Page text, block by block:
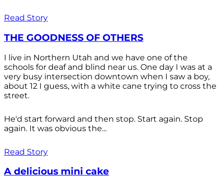
Read Story
THE GOODNESS OF OTHERS
I live in Northern Utah and we have one of the
schools for deaf and blind near us. One day I was at a
very busy intersection downtown when I saw a boy,
about 12 I guess, with a white cane trying to cross the
street.
He'd start forward and then stop. Start again. Stop
again. It was obvious the...
Read Story
A delicious mini cake